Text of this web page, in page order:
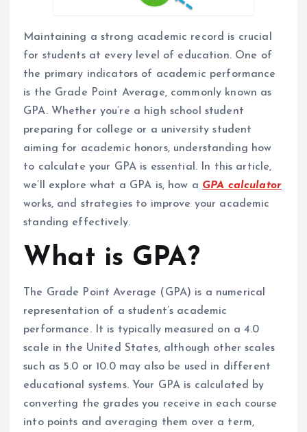
Maintaining a strong academic record is crucial
for students at every level of education. One of
the primary indicators of academic performance
is the Grade Point Average, commonly known as
GPA. Whether you’re a high school student
preparing for college or a university student
aiming for academic honors, understanding how
to calculate your GPA is essential. In this article,
we’ll explore what a GPA is, how a GPA calculator
works, and strategies to improve your academic
standing effectively.
What is GPA?
The Grade Point Average (GPA) is a numerical
representation of a student’s academic
performance. It is typically measured on a 4.0
scale in the United States, although other scales
such as 5.0 or 10.0 may also be used in different
educational systems. Your GPA is calculated by
converting the grades you receive in each course
into points and averaging them over a term,